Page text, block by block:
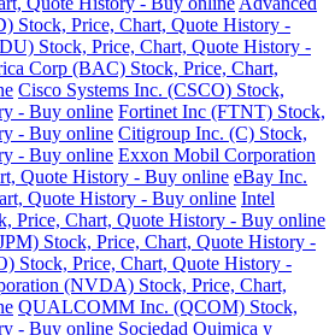
Stock, Price, Chart, Quote History -
Stock, Price, Chart, Quote History -
Corp (BAC) Stock, Price, Chart,
Cisco Systems Inc. (CSCO) Stock,
- Buy online Fortinet Inc (FTNT) Stock,
- Buy online Citigroup Inc. (C) Stock,
- Buy online Exxon Mobil Corporation
Quote History - Buy online eBay Inc.
Quote History - Buy online Intel
Price, Chart, Quote History - Buy online
Stock, Price, Chart, Quote History -
Stock, Price, Chart, Quote History -
(NVDA) Stock, Price, Chart,
QUALCOMM Inc. (QCOM) Stock,
- Buy online Sociedad Quimica y